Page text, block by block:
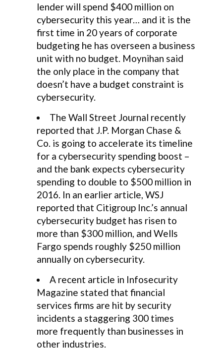
lender will spend $400 million on
cybersecurity this year… and it is the
first time in 20 years of corporate
budgeting he has overseen a business
unit with no budget. Moynihan said
the only place in the company that
doesn’t have a budget constraint is
cybersecurity.
The Wall Street Journal recently
reported that J.P. Morgan Chase &
Co. is going to accelerate its timeline
for a cybersecurity spending boost –
and the bank expects cybersecurity
spending to double to $500 million in
2016. In an earlier article, WSJ
reported that Citigroup Inc.’s annual
cybersecurity budget has risen to
more than $300 million, and Wells
Fargo spends roughly $250 million
annually on cybersecurity.
A recent article in Infosecurity
Magazine stated that financial
services firms are hit by security
incidents a staggering 300 times
more frequently than businesses in
other industries.